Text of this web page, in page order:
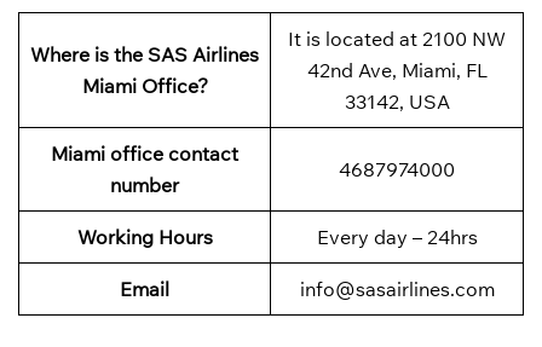
Where is the SAS Airlines
Miami Office?
It is located at 2100 NW
42nd Ave, Miami, FL
33142, USA
Miami office contact
number
4687974000
Working Hours Every day – 24hrs
Email info@sasairlines.com